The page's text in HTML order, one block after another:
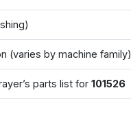
(varies by machine family)
parts list for 101526